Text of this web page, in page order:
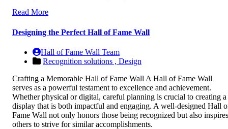
Read More
Designing the Perfect Hall of Fame Wall
Hall of Fame Wall Team
Recognition solutions , Design
Crafting a Memorable Hall of Fame Wall A Hall of Fame Wall
serves as a powerful testament to excellence and achievement.
Whether physical or digital, careful planning is crucial to creating a
display that is both impactful and engaging. A well-designed Hall
Fame Wall not only honors those being recognized but also inspires
others to strive for similar accomplishments.